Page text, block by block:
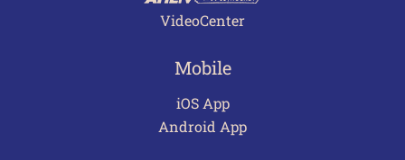
VideoCenter
Mobile
iOS App
Android App